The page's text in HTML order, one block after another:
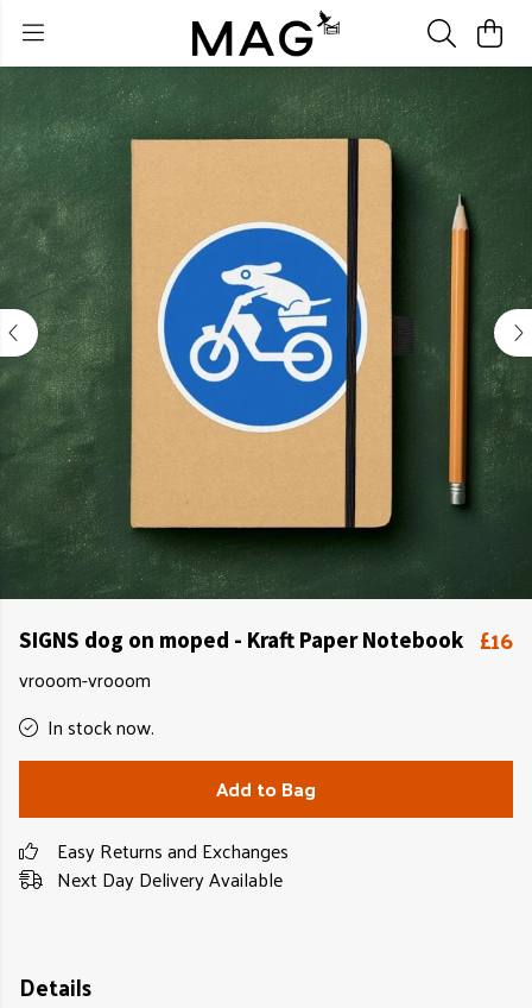
SIGNS dog on moped - Kraft Paper Notebook £16
vrooom-vrooom
In stock now.
Add to Bag
Easy Returns and Exchanges
Next Day Delivery Available
Details